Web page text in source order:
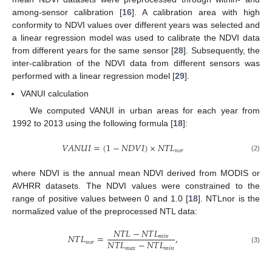
among-sensor calibration [16]. A calibration area with high
conformity to NDVI values over different years was selected and
a linear regression model was used to calibrate the NDVI data
from different years for the same sensor [28]. Subsequently, the
inter-calibration of the NDVI data from different sensors was
performed with a linear regression model [29].
VANUI calculation
We computed VANUI in urban areas for each year from
1992 to 2013 using the following formula [18]:
𝑉𝐴𝑁𝑈𝐼=(1−𝑁𝐷𝑉𝐼)×𝑁𝑇𝐿𝑛𝑜𝑟 (2)
where NDVI is the annual mean NDVI derived from MODIS or
AVHRR datasets. The NDVI values were constrained to the
range of positive values between 0 and 1.0 [18]. NTLnor is the
normalized value of the preprocessed NTL data:
𝑁𝑇𝐿𝑛𝑜𝑟= 𝑁𝑇𝐿−𝑁𝑇𝐿𝑚𝑖𝑛
𝑁𝑇𝐿𝑚𝑎𝑥−𝑁𝑇𝐿𝑚𝑖𝑛, (3)